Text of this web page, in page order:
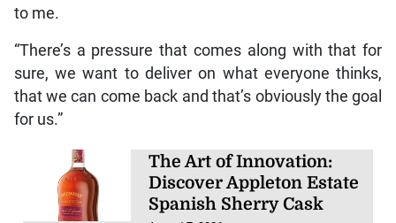
to me.
“There’s a pressure that comes along with that for
sure, we want to deliver on what everyone thinks,
that we can come back and that’s obviously the goal
for us.”
The Art of Innovation:
Discover Appleton Estate
Spanish Sherry Cask